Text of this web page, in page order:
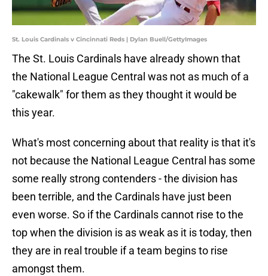
St. Louis Cardinals v Cincinnati Reds | Dylan Buell/GettyImages
The St. Louis Cardinals have already shown that
the National League Central was not as much of a
"cakewalk" for them as they thought it would be
this year.
What's most concerning about that reality is that it's
not because the National League Central has some
some really strong contenders - the division has
been terrible, and the Cardinals have just been
even worse. So if the Cardinals cannot rise to the
top when the division is as weak as it is today, then
they are in real trouble if a team begins to rise
amongst them.